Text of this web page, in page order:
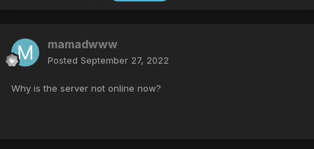
mamadwww
Posted September 27, 2022
Why is the server not online now?